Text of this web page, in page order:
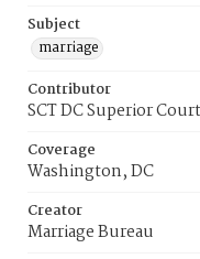
Subject
marriage
Contributor
SCT DC Superior Court
Coverage
Washington, DC
Creator
Marriage Bureau